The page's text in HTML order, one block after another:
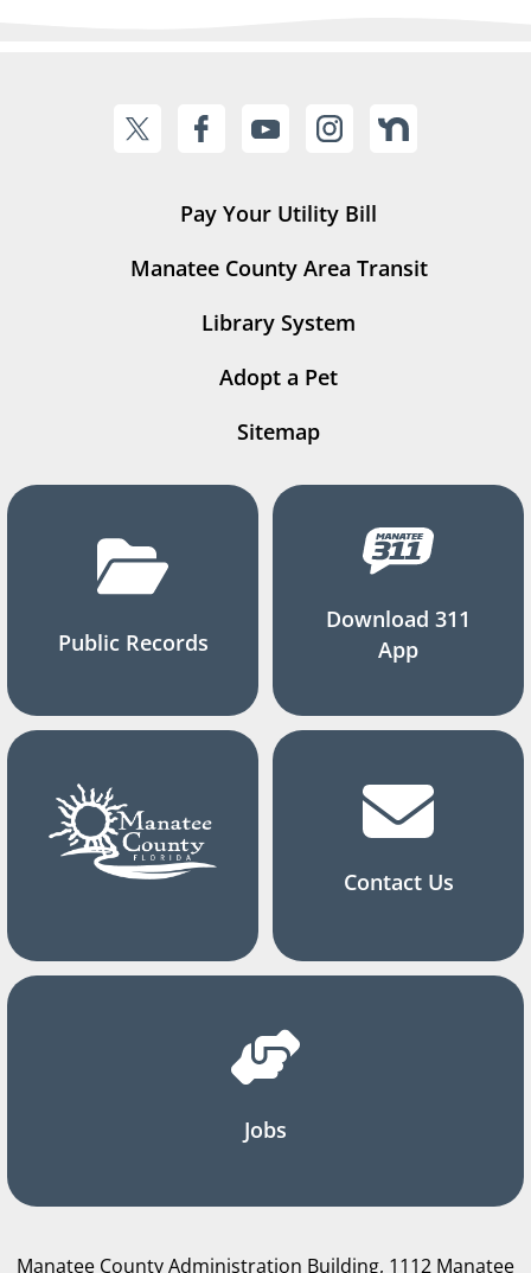
Pay Your Utility Bill
Manatee County Area Transit
Library System
Adopt a Pet
Sitemap
Public Records
Download 311
App
Contact Us
Jobs
Manatee County Administration Building, 1112 Manatee